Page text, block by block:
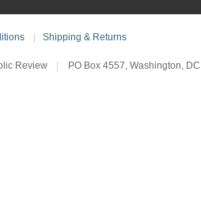
Shipping & Returns
Review PO Box 4557, Washington,